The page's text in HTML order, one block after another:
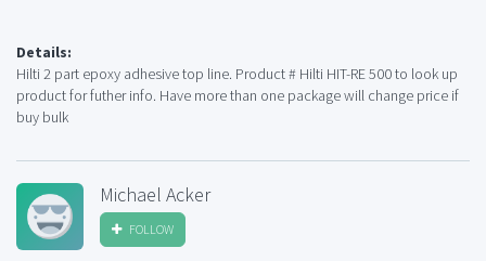
Details:
Hilti 2 part epoxy adhesive top line. Product # Hilti HIT-RE 500 to look up
product for futher info. Have more than one package will change price if
buy bulk
Michael Acker
FOLLOW